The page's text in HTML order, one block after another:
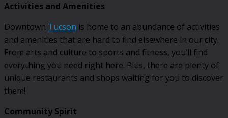
Activities and Amenities
Downtown Tucson is home to an abundance of activities
and amenities that are hard to find elsewhere in our city.
From arts and culture to sports and fitness, you’ll find
everything you need right here. Plus, there are plenty of
unique restaurants and shops waiting for you to discover
them!
Community Spirit